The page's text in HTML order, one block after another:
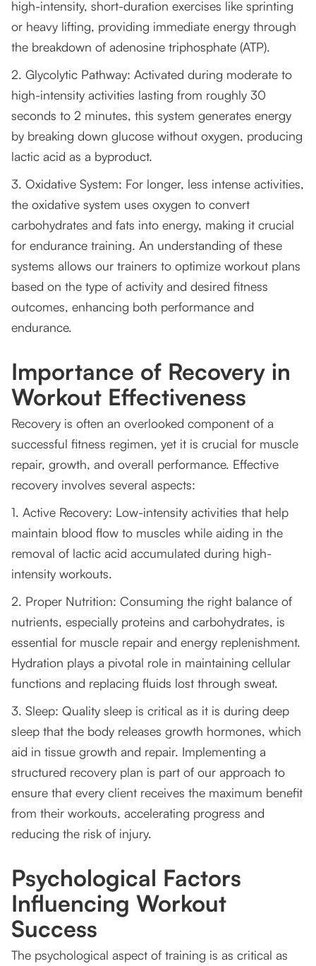
high-intensity, short-duration exercises like sprinting
or heavy lifting, providing immediate energy through
the breakdown of adenosine triphosphate (ATP).
2. Glycolytic Pathway: Activated during moderate to
high-intensity activities lasting from roughly 30
seconds to 2 minutes, this system generates energy
by breaking down glucose without oxygen, producing
lactic acid as a byproduct.
3. Oxidative System: For longer, less intense activities,
the oxidative system uses oxygen to convert
carbohydrates and fats into energy, making it crucial
for endurance training. An understanding of these
systems allows our trainers to optimize workout plans
based on the type of activity and desired fitness
outcomes, enhancing both performance and
endurance.
Importance of Recovery in
Workout Effectiveness
Recovery is often an overlooked component of a
successful fitness regimen, yet it is crucial for muscle
repair, growth, and overall performance. Effective
recovery involves several aspects:
1. Active Recovery: Low-intensity activities that help
maintain blood flow to muscles while aiding in the
removal of lactic acid accumulated during high-
intensity workouts.
2. Proper Nutrition: Consuming the right balance of
nutrients, especially proteins and carbohydrates, is
essential for muscle repair and energy replenishment.
Hydration plays a pivotal role in maintaining cellular
functions and replacing fluids lost through sweat.
3. Sleep: Quality sleep is critical as it is during deep
sleep that the body releases growth hormones, which
aid in tissue growth and repair. Implementing a
structured recovery plan is part of our approach to
ensure that every client receives the maximum benefit
from their workouts, accelerating progress and
reducing the risk of injury.
Psychological Factors
Influencing Workout
Success
The psychological aspect of training is as critical as